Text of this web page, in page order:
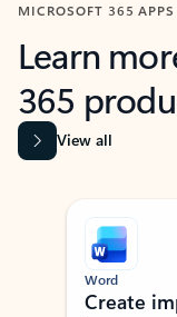
MICROSOFT 365 APPS
Learn
365
View all
Showing slide 1 of 9
Word
Create